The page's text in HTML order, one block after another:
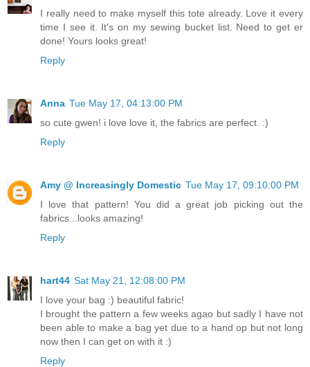
I really need to make myself this tote already. Love it every
time I see it. It's on my sewing bucket list. Need to get er
done! Yours looks great!
Reply
Anna Tue May 17, 04:13:00 PM
so cute gwen! i love love it, the fabrics are perfect. :)
Reply
Amy @ Increasingly Domestic Tue May 17, 09:10:00 PM
I love that pattern! You did a great job picking out the
fabrics...looks amazing!
Reply
hart44 Sat May 21, 12:08:00 PM
I love your bag :) beautiful fabric!
I brought the pattern a few weeks agao but sadly I have not
been able to make a bag yet due to a hand op but not long
now then I can get on with it :)
Reply